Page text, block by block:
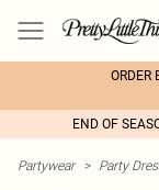
ORDER
END OF
Partywear > Party